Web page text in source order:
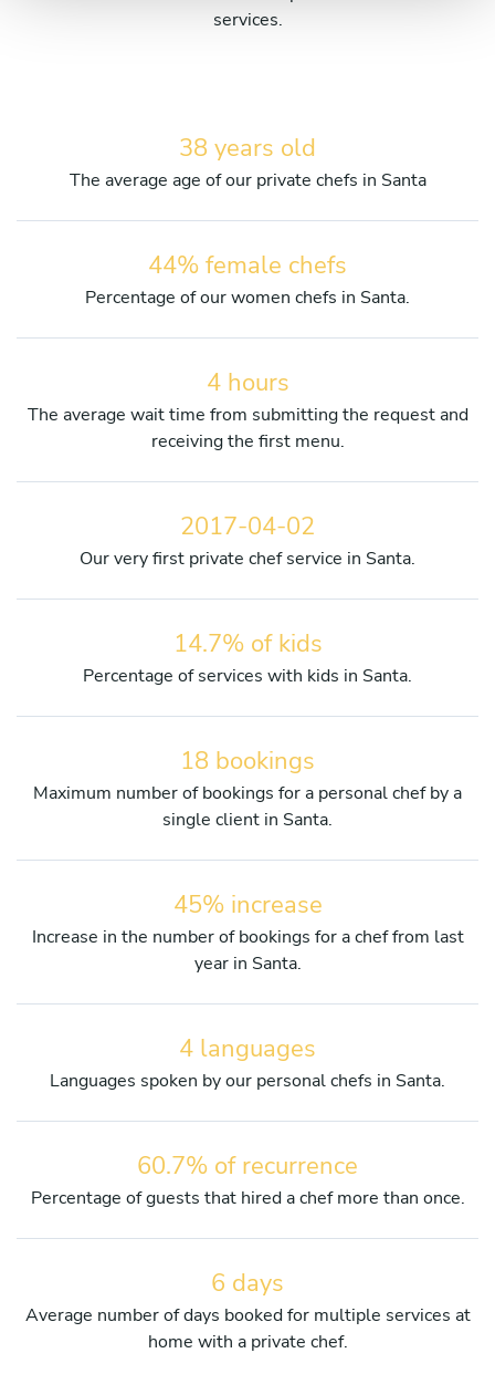
services.
38 years old
The average age of our private chefs in Santa
44% female chefs
Percentage of our women chefs in Santa.
4 hours
The average wait time from submitting the request and
receiving the first menu.
2017-04-02
Our very first private chef service in Santa.
14.7% of kids
Percentage of services with kids in Santa.
18 bookings
Maximum number of bookings for a personal chef by a
single client in Santa.
45% increase
Increase in the number of bookings for a chef from last
year in Santa.
4 languages
Languages spoken by our personal chefs in Santa.
60.7% of recurrence
Percentage of guests that hired a chef more than once.
6 days
Average number of days booked for multiple services at
home with a private chef.